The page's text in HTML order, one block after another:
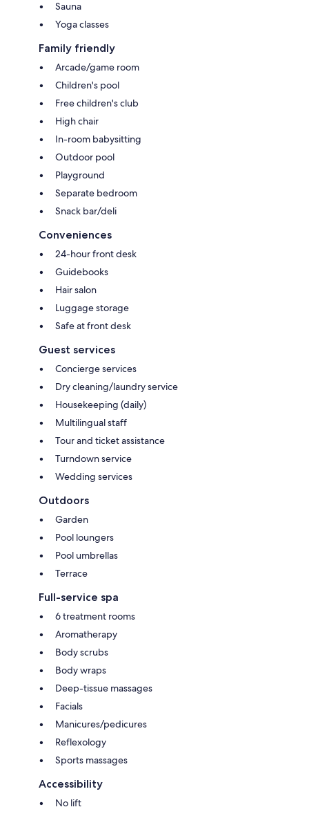
Sauna
Yoga classes
Family friendly
Arcade/game room
Children's pool
Free children's club
High chair
In-room babysitting
Outdoor pool
Playground
Separate bedroom
Snack bar/deli
Conveniences
24-hour front desk
Guidebooks
Hair salon
Luggage storage
Safe at front desk
Guest services
Concierge services
Dry cleaning/laundry service
Housekeeping (daily)
Multilingual staff
Tour and ticket assistance
Turndown service
Wedding services
Outdoors
Garden
Pool loungers
Pool umbrellas
Terrace
Full-service spa
6 treatment rooms
Aromatherapy
Body scrubs
Body wraps
Deep-tissue massages
Facials
Manicures/pedicures
Reflexology
Sports massages
Accessibility
No lift